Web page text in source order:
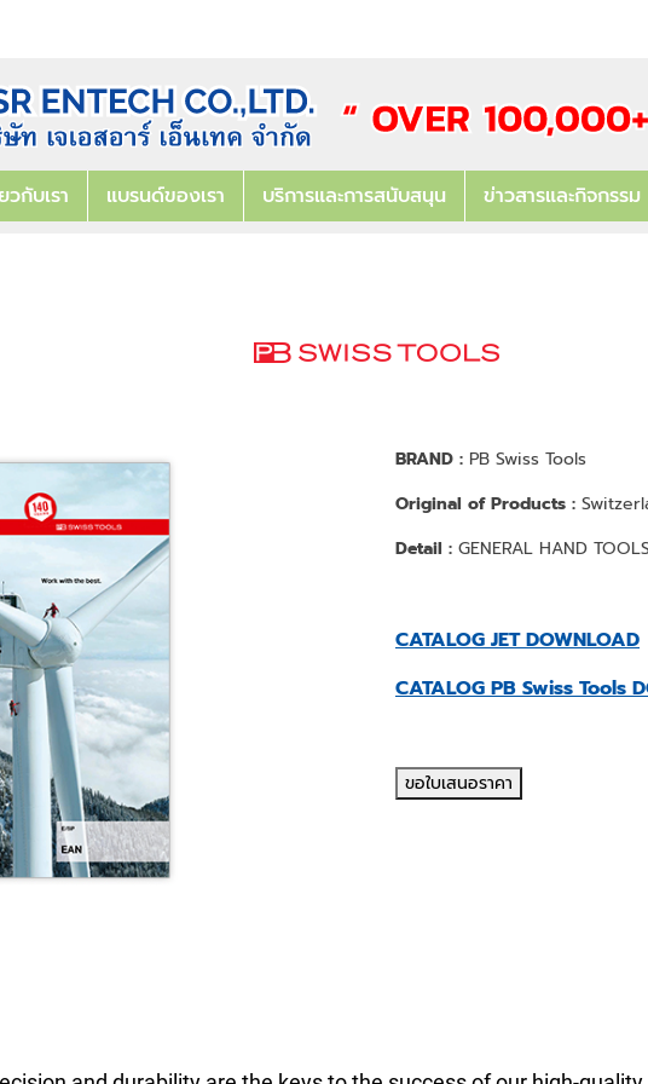
วกับเรา แบรนด์ของเรา บริการและการสนับสนุน ข่าวสารและกิจกรรม
BRAND : PB Swiss Tools
Original of Products :
Detail : GENERAL HAND
CATALOG JET DOWNLOAD
CATALOG PB Swiss Tools
ขอใบเสนอราคา